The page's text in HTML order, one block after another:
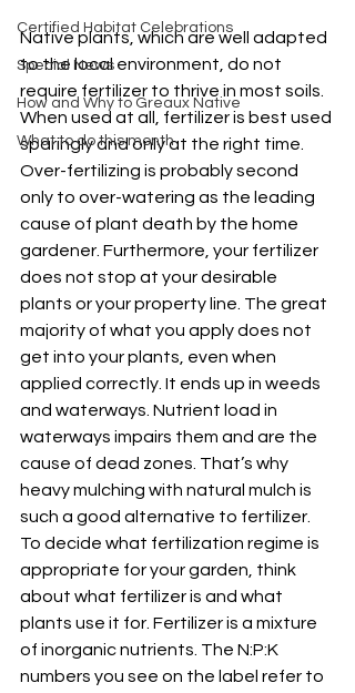
Certified Habitat Celebrations
Special News
How and Why to Greaux Native
What to do this month
Native plants, which are well adapted
to the local environment, do not
require fertilizer to thrive in most soils.
When used at all, fertilizer is best used
sparingly and only at the right time.
Over-fertilizing is probably second
only to over-watering as the leading
cause of plant death by the home
gardener. Furthermore, your fertilizer
does not stop at your desirable
plants or your property line. The great
majority of what you apply does not
get into your plants, even when
applied correctly. It ends up in weeds
and waterways. Nutrient load in
waterways impairs them and are the
cause of dead zones. That’s why
heavy mulching with natural mulch is
such a good alternative to fertilizer.
To decide what fertilization regime is
appropriate for your garden, think
about what fertilizer is and what
plants use it for. Fertilizer is a mixture
of inorganic nutrients. The N:P:K
numbers you see on the label refer to